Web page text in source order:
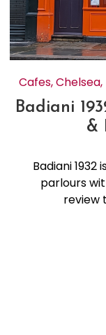
Cafes,Chelsea,
Badiani
&
Badiani 1932
parlours
review